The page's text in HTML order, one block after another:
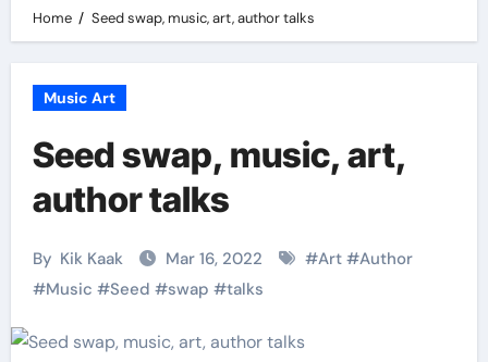
Home Seed swap, music, art, author talks
Music Art
Seed swap, music, art,
author talks
By Kik Kaak Mar 16, 2022 #Art #Author
#Music #Seed #swap #talks